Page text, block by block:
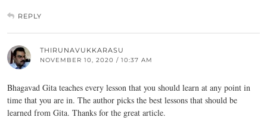
REPLY
THIRUNAVUKKARASU
NOVEMBER 10, 2020 / 10:37 AM
Bhagavad Gita teaches every lesson that you should learn at any point in
time that you are in. The author picks the best lessons that should be
learned from Gita. Thanks for the great article.